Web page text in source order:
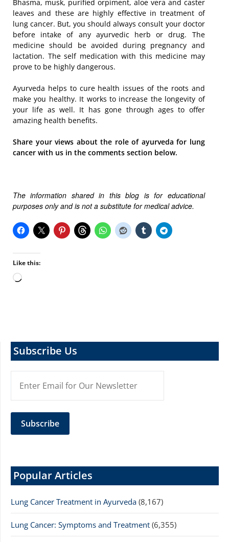
Bhasma, musk, purified orpiment, aloe vera and caster
leaves and these are highly effective in treatment of
lung cancer. But, you should always consult your doctor
before intake of any ayurvedic herb or drug. The
medicine should be avoided during pregnancy and
lactation. The self medication with this medicine may
prove to be highly dangerous.
Ayurveda helps to cure health issues of the roots and
make you healthy. It works to increase the longevity of
your life as well. It has gone through ages to offer
amazing health benefits.
Share your views about the role of ayurveda for lung
cancer with us in the comments section below.
The information shared in this blog is for educational
purposes only and is not a substitute for medical advice.
Like this:
Loading…
Subscribe Us
Popular Articles
Lung Cancer Treatment in Ayurveda (8,167)
Lung Cancer: Symptoms and Treatment (6,355)